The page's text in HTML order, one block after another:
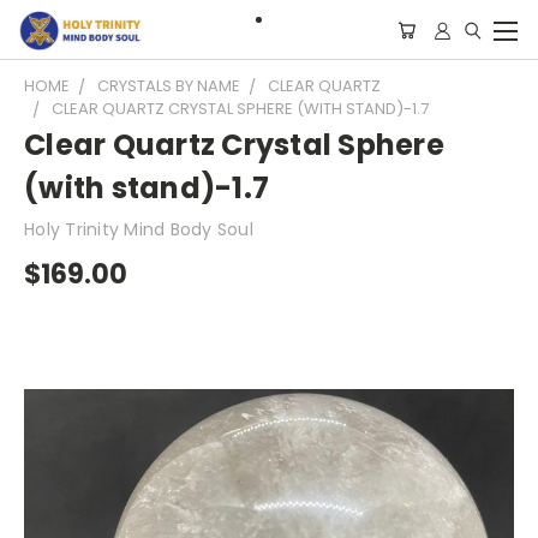
HOME CRYSTALS BY NAME
CLEAR QUARTZ
CLEAR QUARTZ CRYSTAL SPHERE (WITH STAND)-1.7
Clear Quartz Crystal Sphere
(with stand)-1.7
Holy Trinity Mind Body Soul
$169.00